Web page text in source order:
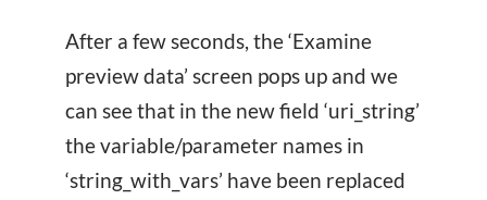
After a few seconds, the ‘Examine
preview data’ screen pops up and we
can see that in the new field ‘uri_string’
the variable/parameter names in
‘string_with_vars’ have been replaced